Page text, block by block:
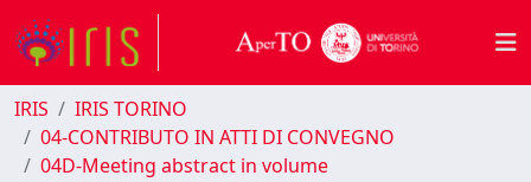
IRIS
IRIS TORINO
04-CONTRIBUTO IN ATTI DI CONVEGNO
04D-Meeting abstract in volume